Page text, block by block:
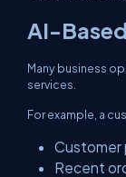
AI-
Many business
services.
For example, a
Customer
Recent